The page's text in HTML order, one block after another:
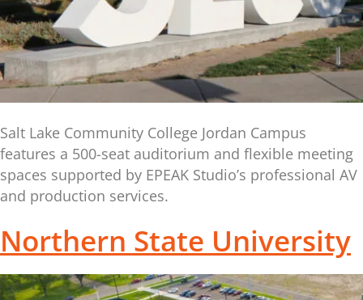
Salt Lake Community College Jordan Campus
features a 500-seat auditorium and flexible meeting
spaces supported by EPEAK Studio’s professional AV
and production services.
Northern State University